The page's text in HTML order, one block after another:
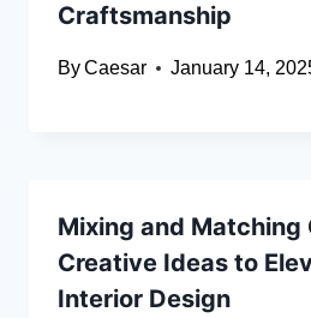
Craftsmanship
ByCaesar January 14,
Mixing and Matching
Creative Ideas to
Interior Design